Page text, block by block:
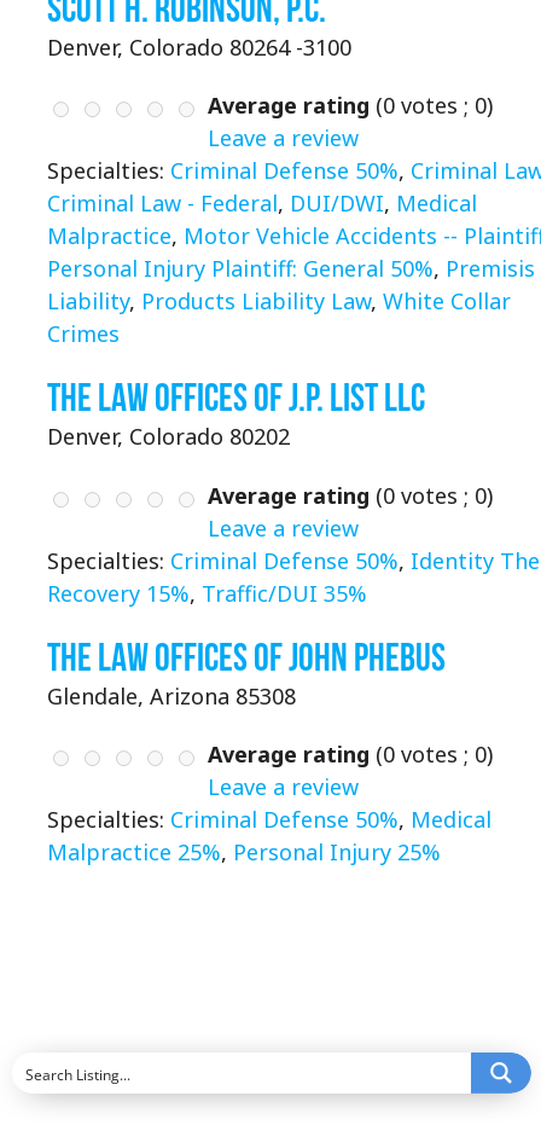
Denver, Colorado 80264 -3100
Average rating (0 votes ; 0)
Leave a review
Specialties: Criminal Defense 50%, Criminal
Criminal Law - Federal, DUI/DWI, Medical
Malpractice, Motor Vehicle Accidents --
Personal Injury Plaintiff: General 50%, Premisis
Liability, Products Liability Law, White Collar
Crimes
The Law Offices of J.P. List LLC
Denver, Colorado 80202
Average rating (0 votes ; 0)
Leave a review
Specialties: Criminal Defense 50%, Identity
Recovery 15%, Traffic/DUI 35%
The Law Offices of John Phebus
Glendale, Arizona 85308
Average rating (0 votes ; 0)
Leave a review
Specialties: Criminal Defense 50%, Medical
Malpractice 25%, Personal Injury 25%